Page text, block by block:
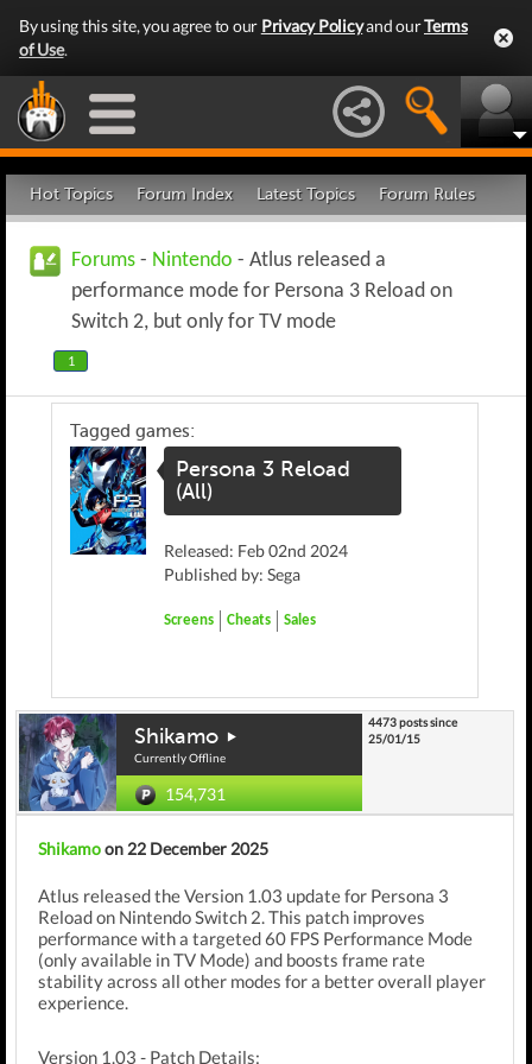
By using this site, you agree to our Privacy Policyand ourTerms
of Use.
Hot Topics Forum Index Latest Topics Forum Rules
Forums - Nintendo - Atlus released a
performance mode for Persona 3 Reload on
Switch 2, but only for TV mode
1
Tagged games:
Persona 3 Reload
(All)
Released: Feb 02nd 2024
Published by: Sega
Screens Cheats Sales
Shikamo
Currently Offline
154,731
4473 posts since
25/01/15
Shikamoon 22 December 2025
Atlus released the Version 1.03 update for Persona 3
Reload on Nintendo Switch 2. This patch improves
performance with a targeted 60 FPS Performance Mode
(only available in TV Mode) and boosts frame rate
stability across all other modes for a better overall player
experience.
Version 1.03 - Patch Details: